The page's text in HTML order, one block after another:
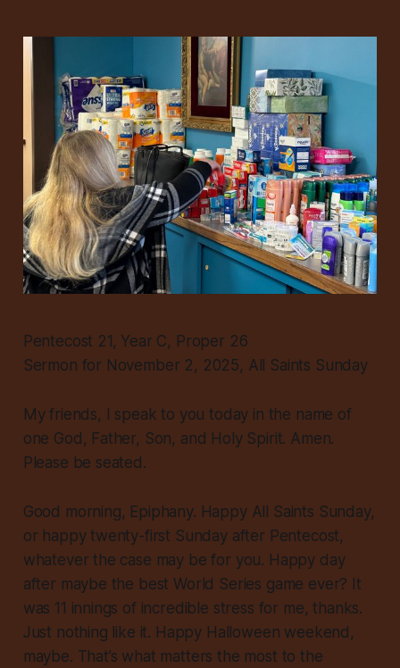
Pentecost 21, Year C, Proper 26
Sermon for November 2, 2025, All Saints Sunday
My friends, I speak to you today in the name of
one God, Father, Son, and Holy Spirit. Amen.
Please be seated.
Good morning, Epiphany. Happy All Saints Sunday,
or happy twenty-first Sunday after Pentecost,
whatever the case may be for you. Happy day
after maybe the best World Series game ever? It
was 11 innings of incredible stress for me, thanks.
Just nothing like it. Happy Halloween weekend,
maybe. That’s what matters the most to the